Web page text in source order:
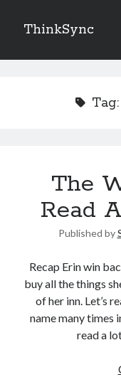
ThinkSync
Looking for
Recent Posts
United Arab Emirates
The Vegetarian : Han
Tag:
The
Read
Published by
Recap Erin win
buy all the things
of her inn. Let’s
name many times
read a